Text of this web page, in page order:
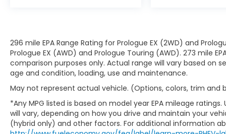
of what is behind you. The rear
camera is an extra set of eyes that's
both convenient and safe.
Technology and Telematics
Smart device mirroring - Smartphone,
meet smart car. You can control your
device through your vehicle's
infotainment system. Smart device
296 mile EPA Range Rating for Prologue EX (2WD) and
Prologue EX (AWD) and Prologue Touring (AWD). 273 mile
comparison purposes only. Actual range will vary based on
age and condition, loading, use and maintenance.
May not represent actual vehicle. (Options, colors, trim and
*Any MPG listed is based on model year EPA mileage
will vary, depending on how you drive and maintain your
(hybrid only) and other factors. For additional information